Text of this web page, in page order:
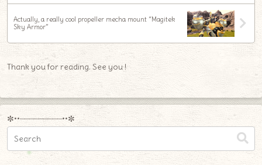
Actually, a really cool propeller mecha mount “Magitek
Sky Armor”
Thank you for reading. See you !
✼••┈┈┈┈┈┈┈┈┈••✼